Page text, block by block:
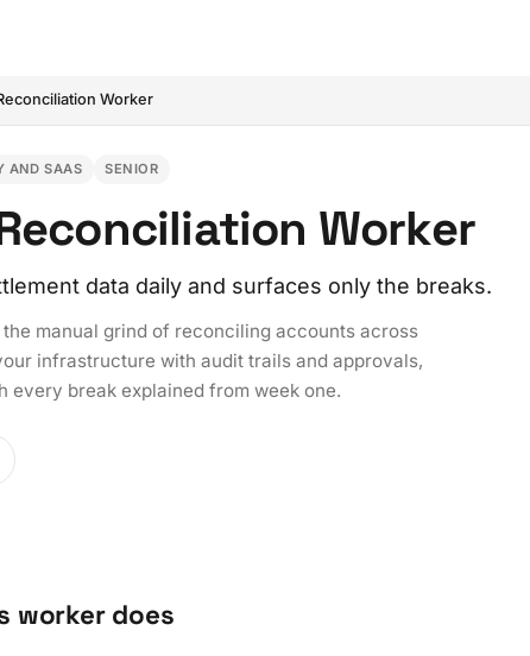
Worker
AND SAAS SENIOR
Worker
data daily and surfaces only the breaks.
manual grind of reconciling accounts across
infrastructure with audit trails and approvals,
every break explained from week one.
worker does